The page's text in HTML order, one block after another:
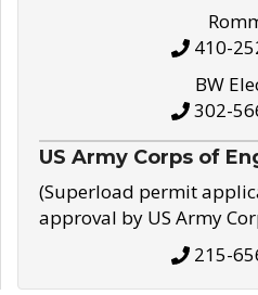
410-
BW
302-
US Army Corps of
(Superload permit
approval by US Army
215-